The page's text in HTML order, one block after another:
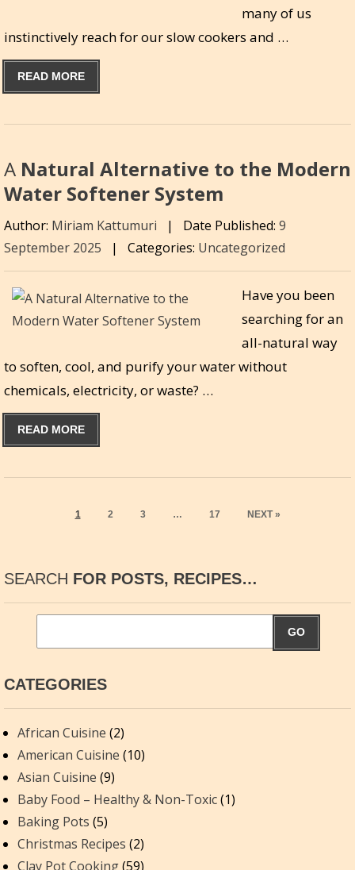
many of us
instinctively reach for our slow cookers and …
READ MORE
A Natural Alternative to the Modern
Water Softener System
Author: Miriam Kattumuri | Date Published: 9
September 2025
| Categories: Uncategorized
Have you been
searching for an
all-natural way
to soften, cool, and purify your water without
chemicals, electricity, or waste? …
READ MORE
PAGE
1 PAGE
2 PAGE
3 … PAGE
17 NEXT »
SEARCH FOR POSTS, RECIPES…
GO
CATEGORIES
African Cuisine (2)
American Cuisine (10)
Asian Cuisine (9)
Baby Food – Healthy & Non-Toxic(1)
Baking Pots (5)
Christmas Recipes (2)
Clay Pot Cooking(59)